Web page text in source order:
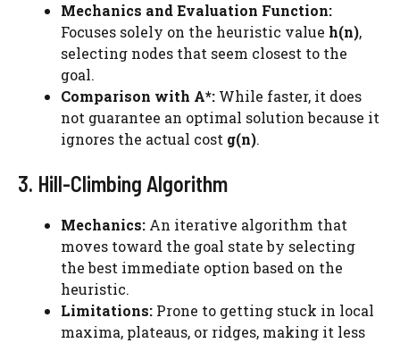
Mechanics and Evaluation Function:
Focuses solely on the heuristic value h(n),
selecting nodes that seem closest to the
goal.
Comparison with A*: While faster, it does
not guarantee an optimal solution because it
ignores the actual cost g(n).
3. Hill-Climbing Algorithm
Mechanics: An iterative algorithm that
moves toward the goal state by selecting
the best immediate option based on the
heuristic.
Limitations: Prone to getting stuck in local
maxima, plateaus, or ridges, making it less